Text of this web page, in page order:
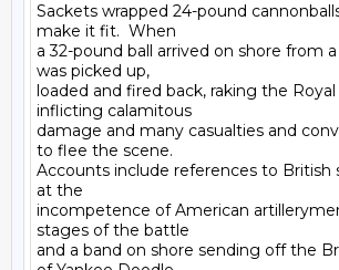
Sackets wrapped 24-pound
make it fit.  When
a 32-pound ball arrived on shore from
was picked up,
loaded and fired back, raking the
inflicting calamitous
damage and many casualties and
to flee the scene.
Accounts include references to British
at the
incompetence of American
stages of the battle
and a band on shore sending off the